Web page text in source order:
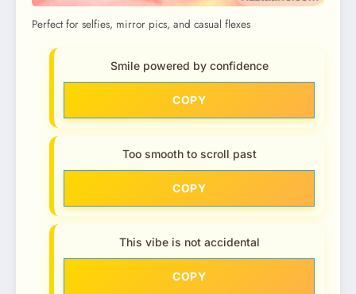
Perfect for selfies, mirror pics, and casual flexes
Smile powered by confidence
COPY
Too smooth to scroll past
COPY
This vibe is not accidental
COPY